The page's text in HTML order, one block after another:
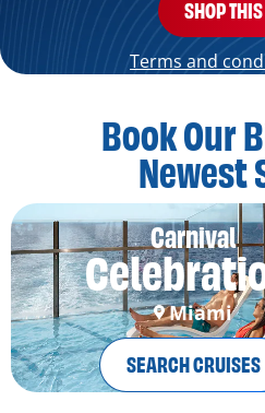
SHOP
Terms and
Book Our
Newest
Carnival
Miami
SEARCH CRUISES